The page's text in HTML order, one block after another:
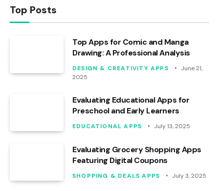
Top Posts
Top Apps for Comic and Manga
Drawing: A Professional Analysis
DESIGN & CREATIVITY APPS
June 21,
2025
Evaluating Educational Apps for
Preschool and Early Learners
EDUCATIONAL APPS July 13, 2025
Evaluating Grocery Shopping Apps
Featuring Digital Coupons
SHOPPING & DEALS APPS July 3, 2025